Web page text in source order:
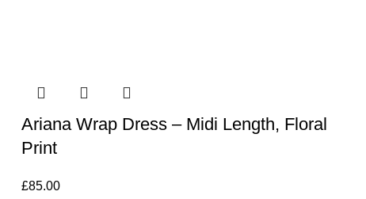
Ariana Wrap Dress – Midi Length, Floral
Print
£85.00